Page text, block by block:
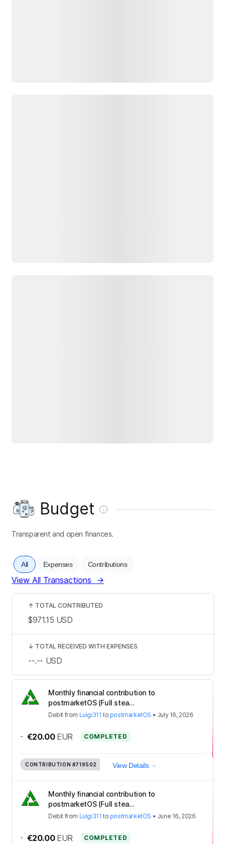
Budget
Transparent and open finances.
All Expenses Contributions
View All Transactions →
Monthly financial contribution to
postmarketOS (Full stea...
Debit from Luigi311 to postmarketOS • July 16, 2026
- €20.00 EUR COMPLETED
CONTRIBUTION #719502 View Details
Monthly financial contribution to
postmarketOS (Full stea...
Debit from Luigi311 to postmarketOS • June 16, 2026
- €20.00 EUR COMPLETED
↑ TOTAL CONTRIBUTED
$971.15 USD
↓ TOTAL RECEIVED WITH EXPENSES
--.-- USD